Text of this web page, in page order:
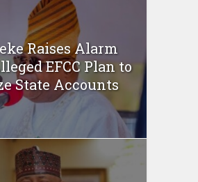
Raises Alarm
EFCC Plan to
State Accounts